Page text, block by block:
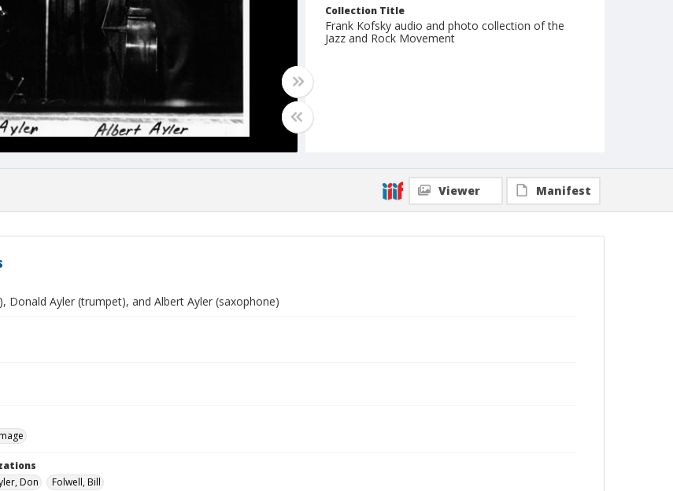
Collection Title
Frank Kofsky audio and photo collection of the
Jazz and Rock Movement
Viewer Manifest
Donald Ayler (trumpet), and Albert Ayler (saxophone)
Don Folwell, Bill